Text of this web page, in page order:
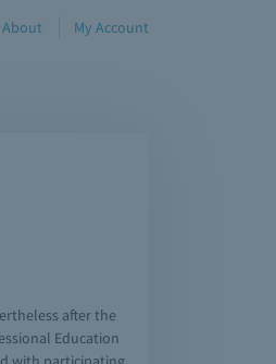
About My Account
after the
Education